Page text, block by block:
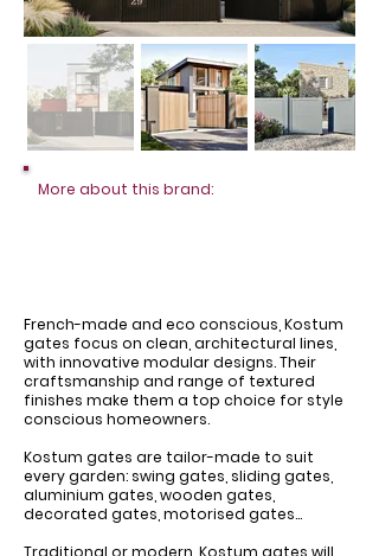
More about this brand:
French-made and eco conscious, Kostum
gates focus on clean, architectural lines,
with innovative modular designs. Their
craftsmanship and range of textured
finishes make them a top choice for style
conscious homeowners.
Kostum gates are tailor-made to suit
every garden: swing gates, sliding gates,
aluminium gates, wooden gates,
decorated gates, motorised gates...
Traditional or modern, Kostum gates will